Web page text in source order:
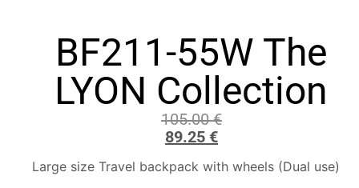
BF211-55W The
LYON Collection
105.00€
89.25 €
Large size Travel backpack with wheels (Dual use)